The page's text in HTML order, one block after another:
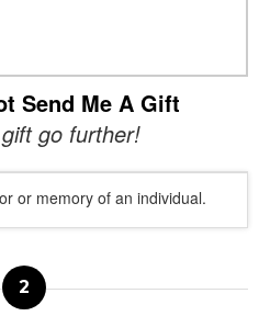
Send Me A Gift
go further!
or memory of an individual.